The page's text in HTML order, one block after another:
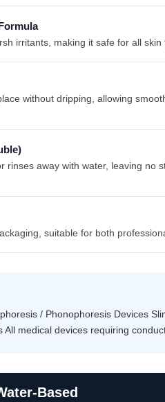
irritants, making it safe for all skin
without dripping, allowing
rinses away with water, leaving no
suitable for both
/ Phonophoresis Devices
All medical devices requiring
Based